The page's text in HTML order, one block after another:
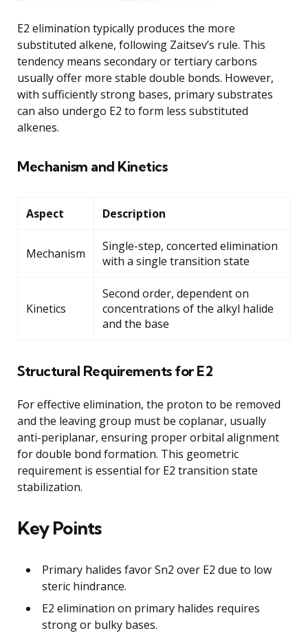
E2 elimination typically produces the more
substituted alkene, following Zaitsev’s rule. This
tendency means secondary or tertiary carbons
usually offer more stable double bonds. However,
with sufficiently strong bases, primary substrates
can also undergo E2 to form less substituted
alkenes.
Mechanism and Kinetics
Aspect Description
Mechanism
Single-step, concerted elimination
with a single transition state
Kinetics
Second order, dependent on
concentrations of the alkyl halide
and the base
Structural Requirements for E2
For effective elimination, the proton to be removed
and the leaving group must be coplanar, usually
anti-periplanar, ensuring proper orbital alignment
for double bond formation. This geometric
requirement is essential for E2 transition state
stabilization.
Key Points
Primary halides favor Sn2 over E2 due to low
steric hindrance.
E2 elimination on primary halides requires
strong or bulky bases.